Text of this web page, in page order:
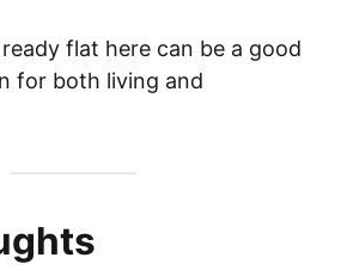
flat here can be a good
for both living and